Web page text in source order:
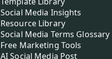
Social Media Insights
Resource Library
Social Media Terms Glossary
Free Marketing Tools
AI Social Media Post